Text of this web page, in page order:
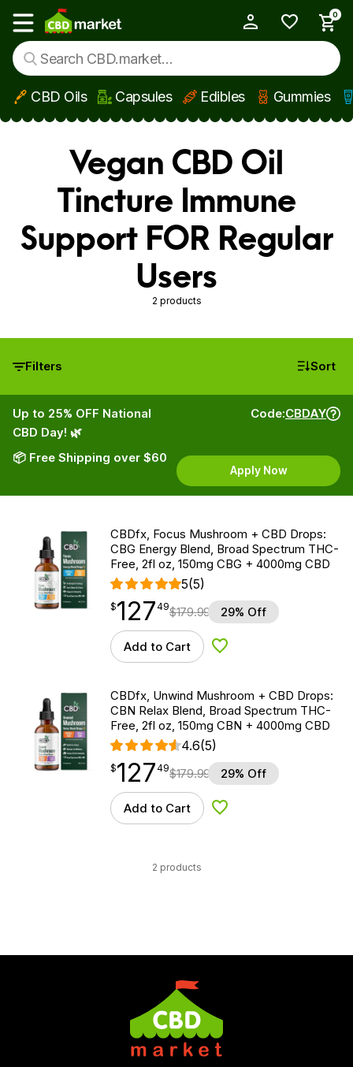
Skip to main content
Show main menu
0
CBD Oils Capsules Edibles Gummies
Vegan CBD Oil
Tincture Immune
Support FOR Regular
Users
2 products
Filters Sort
Up to 25% OFF National
CBD Day! 🌿
📦 Free Shipping over $60
Code:CBDAY
Apply Now
CBDfx, Focus Mushroom + CBD Drops:
CBG Energy Blend, Broad Spectrum THC-
Free, 2fl oz, 150mg CBG + 4000mg CBD
5(5)
$127.49
$127
point 49$179.99 29% Off
Add to Cart Add to Wishlist
CBDfx, Unwind Mushroom + CBD Drops:
CBN Relax Blend, Broad Spectrum THC-
Free, 2fl oz, 150mg CBN + 4000mg CBD
4.6(5)
$127.49
$127
point 49$179.99 29% Off
Add to Cart Add to Wishlist
2 products